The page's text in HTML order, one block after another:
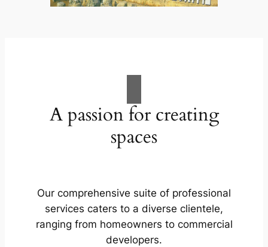
A passion for creating
spaces
Our comprehensive suite of professional
services caters to a diverse clientele,
ranging from homeowners to commercial
developers.